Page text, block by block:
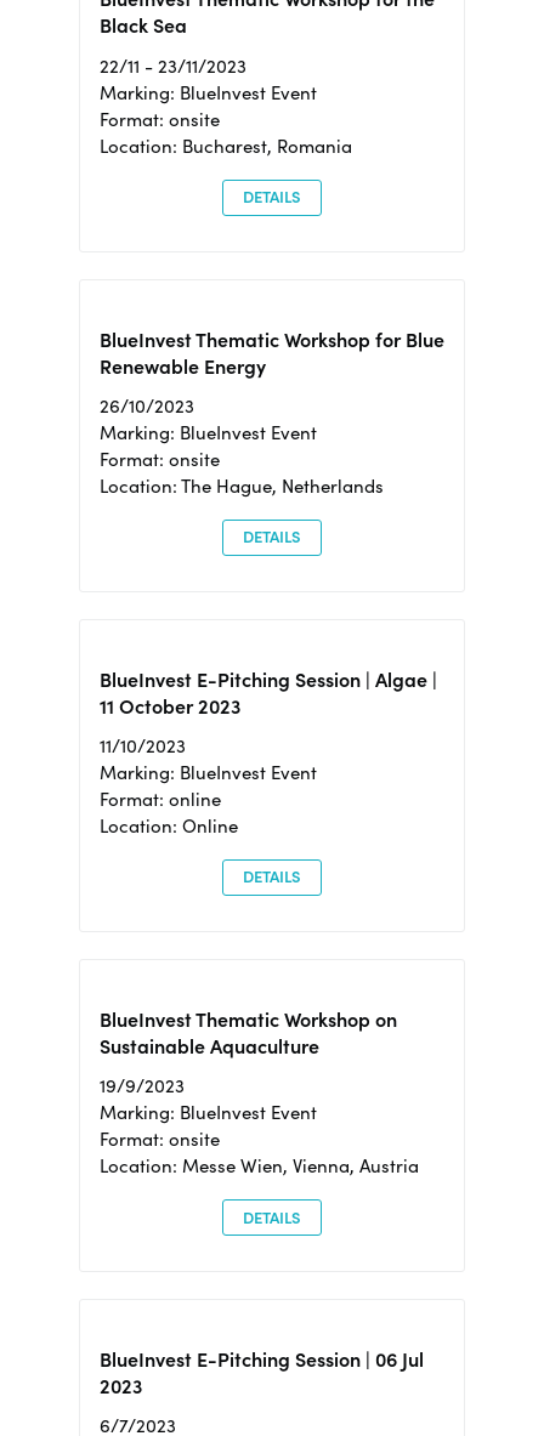
Black Sea
22/11 - 23/11/2023
Marking: BlueInvest Event
Format: onsite
Location: Bucharest, Romania
DETAILS
BlueInvest Thematic Workshop for Blue
Renewable Energy
26/10/2023
Marking: BlueInvest Event
Format: onsite
Location: The Hague, Netherlands
DETAILS
BlueInvest E-Pitching Session | Algae |
11 October 2023
11/10/2023
Marking: BlueInvest Event
Format: online
Location: Online
DETAILS
BlueInvest Thematic Workshop on
Sustainable Aquaculture
19/9/2023
Marking: BlueInvest Event
Format: onsite
Location: Messe Wien, Vienna, Austria
DETAILS
BlueInvest E-Pitching Session | 06 Jul
2023
6/7/2023